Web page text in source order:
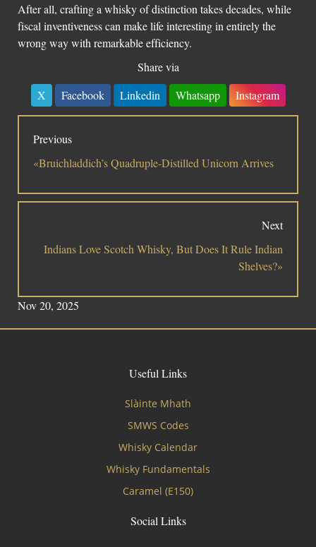
After all, crafting a whisky of distinction takes decades, while
fiscal inventiveness can make life interesting in entirely the
wrong way with remarkable efficiency.
Share via
X
Facebook Linkedin Whatsapp Instagram
Previous
«Bruichladdich’s Quadruple-Distilled Unicorn Arrives
Next
Indians Love Scotch Whisky, But Does It Rule Indian
Shelves?»
Nov 20, 2025
Useful Links
Slàinte Mhath
SMWS Codes
Whisky Calendar
Whisky Fundamentals
Caramel (E150)
Social Links